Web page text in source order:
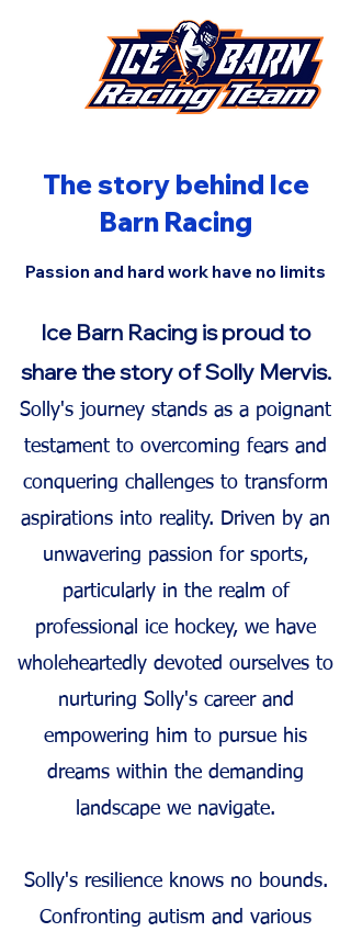
The story behind Ice
Barn Racing
Passion and hard work have no limits
Ice Barn Racing is proud to
share the story of SollyMervis.
Solly's journey stands as a poignant
testament to overcoming fears and
conquering challenges to transform
aspirations into reality. Driven by an
unwavering passion for sports,
particularly in the realm of
professional ice hockey, we have
wholeheartedly devoted ourselves to
nurturing Solly's career and
empowering him to pursue his
dreams within the demanding
landscape we navigate.
Solly's resilience knows no bounds.
Confronting autism and various